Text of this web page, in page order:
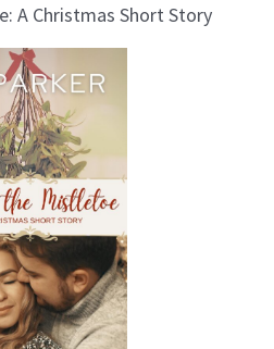
A Christmas Short Story